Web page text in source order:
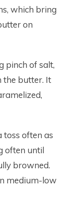
which bring
on
pinch of salt,
the butter. It
toss often as
often until
browned.
medium-low